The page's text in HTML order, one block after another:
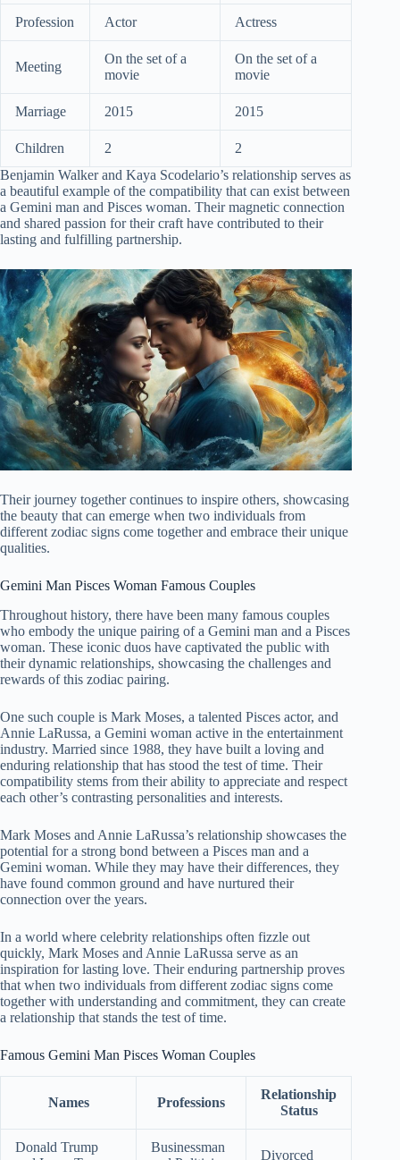
Profession Actor Actress
Meeting
On the set of a
movie
On the set of a
movie
Marriage 2015 2015
Children 2
2
Benjamin Walker and Kaya Scodelario’s relationship serves as
a beautiful example of the compatibility that can exist between
a Gemini man and Pisces woman. Their magnetic connection
and shared passion for their craft have contributed to their
lasting and fulfilling partnership.
Their journey together continues to inspire others, showcasing
the beauty that can emerge when two individuals from
different zodiac signs come together and embrace their unique
qualities.
Gemini Man Pisces Woman Famous Couples
Throughout history, there have been many famous couples
who embody the unique pairing of a Gemini man and a Pisces
woman. These iconic duos have captivated the public with
their dynamic relationships, showcasing the challenges and
rewards of this zodiac pairing.
One such couple is Mark Moses, a talented Pisces actor, and
Annie LaRussa, a Gemini woman active in the entertainment
industry. Married since 1988, they have built a loving and
enduring relationship that has stood the test of time. Their
compatibility stems from their ability to appreciate and respect
each other’s contrasting personalities and interests.
Mark Moses and Annie LaRussa’s relationship showcases the
potential for a strong bond between a Pisces man and a
Gemini woman. While they may have their differences, they
have found common ground and have nurtured their
connection over the years.
In a world where celebrity relationships often fizzle out
quickly, Mark Moses and Annie LaRussa serve as an
inspiration for lasting love. Their enduring partnership proves
that when two individuals from different zodiac signs come
together with understanding and commitment, they can create
a relationship that stands the test of time.
Famous Gemini Man Pisces Woman Couples
Names Professions
Relationship
Status
Donald Trump
Businessman
Divorced